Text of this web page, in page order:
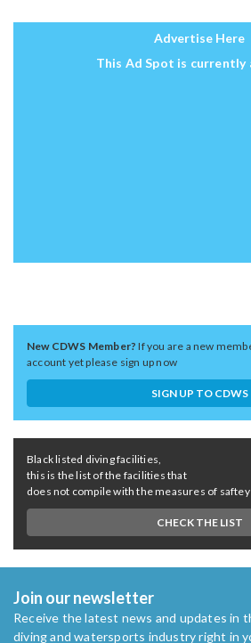
Advertise Here
This Ad Spot is currently
New CDWS Member?If you are a new
account yet please sign up now
SIGN UP TO CDWS
Black listed diving facilities,
this is the list of the facilities that
does not compile with the measures of saftey
CHECK THE LIST
Join our newsletter
Receive the latest news and updates in
diving and watersports industry right in